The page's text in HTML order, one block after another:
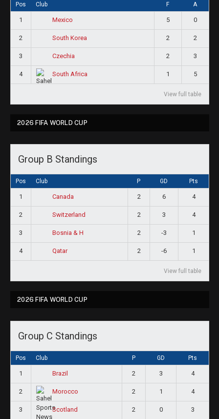
Pos Club F A
1 Mexico 5 0
2 South Korea 2 2
3 Czechia 2 3
4 South Africa 1 5
View full table
2026 FIFA WORLD CUP
Group B Standings
Pos Club P GD Pts
1 Canada 2 6 4
2 Switzerland 2 3 4
3 Bosnia & H 2 -3 1
4 Qatar 2 -6 1
View full table
2026 FIFA WORLD CUP
Group C Standings
Pos Club P GD Pts
1 Brazil 2 3 4
2 Morocco 2 1 4
3 Scotland 2 0 3